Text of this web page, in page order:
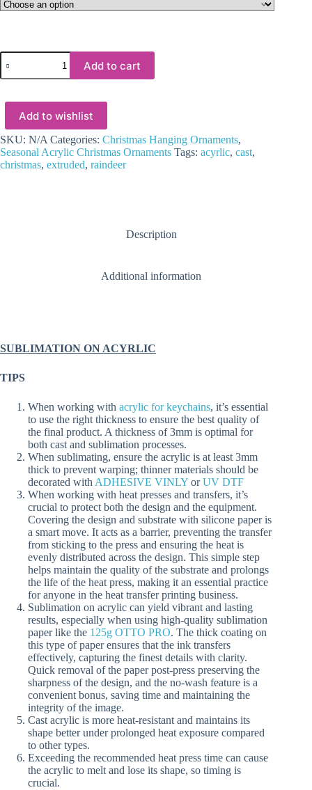
Laser
Acrylic
Shapes
CLEAR
Acrylic
Christmas
Tree
Shapes
:
Add to cart
Add to wishlist
SKU: N/A Categories: Christmas Hanging Ornaments,
Seasonal Acrylic Christmas Ornaments Tags: acyrlic, cast,
christmas, extruded, raindeer
Description
Additional information
SUBLIMATION ON ACYRLIC
TIPS
When working with acrylic for keychains, it’s essential
to use the right thickness to ensure the best quality of
the final product. A thickness of 3mm is optimal for
both cast and sublimation processes.
When sublimating, ensure the acrylic is at least 3mm
thick to prevent warping; thinner materials should be
decorated with ADHESIVE VINLY orUV DTF
When working with heat presses and transfers, it’s
crucial to protect both the design and the equipment.
Covering the design and substrate with silicone paper is
a smart move. It acts as a barrier, preventing the transfer
from sticking to the press and ensuring the heat is
evenly distributed across the design. This simple step
helps maintain the quality of the substrate and prolongs
the life of the heat press, making it an essential practice
for anyone in the heat transfer printing business.
Sublimation on acrylic can yield vibrant and lasting
results, especially when using high-quality sublimation
paper like the 125g OTTO PRO. The thick coating on
this type of paper ensures that the ink transfers
effectively, capturing the finest details with clarity.
Quick removal of the paper post-press preserving the
sharpness of the design, and the no-wash feature is a
convenient bonus, saving time and maintaining the
integrity of the image.
Cast acrylic is more heat-resistant and maintains its
shape better under prolonged heat exposure compared
to other types.
Exceeding the recommended heat press time can cause
the acrylic to melt and lose its shape, so timing is
crucial.